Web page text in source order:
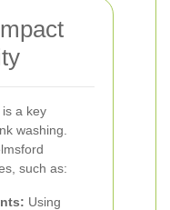
a key
washing.
such as:
Using